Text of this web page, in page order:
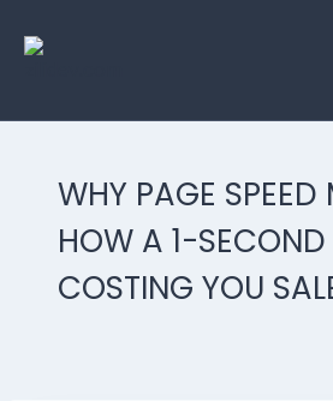
WHY PAGE SPEED
HOW A 1-SECOND
COSTING YOU